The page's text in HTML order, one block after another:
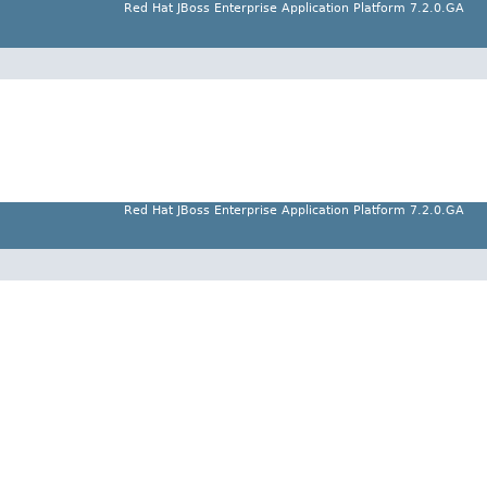
Red Hat JBoss Enterprise Application Platform 7.2.0.GA
Red Hat JBoss Enterprise Application Platform 7.2.0.GA